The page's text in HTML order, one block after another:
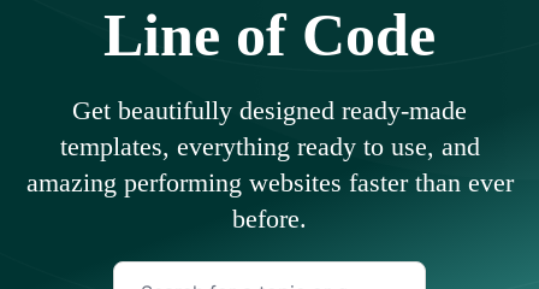
Line of Code
Get beautifully designed ready-made
templates, everything ready to use, and
amazing performing websites faster than ever
before.